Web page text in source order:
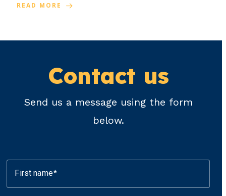
READ MORE
Contact us
Send us a message using the form
below.
First name